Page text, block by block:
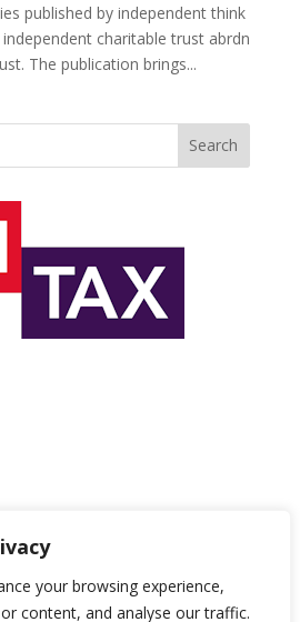
your browsing experience,
content, and analyse our traffic.
published by independent think
charitable trust abrdn
The publication brings...
Search